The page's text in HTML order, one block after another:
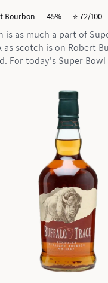
Bourbon 45% ⭐️ 72/100
is as much a part of
as scotch is on Robert
For today's Super Bowl